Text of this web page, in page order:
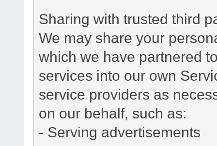
Sharing with trusted third
We may share your
which we have partnered
services into our own
service providers as
on our behalf, such as:
- Serving advertisements